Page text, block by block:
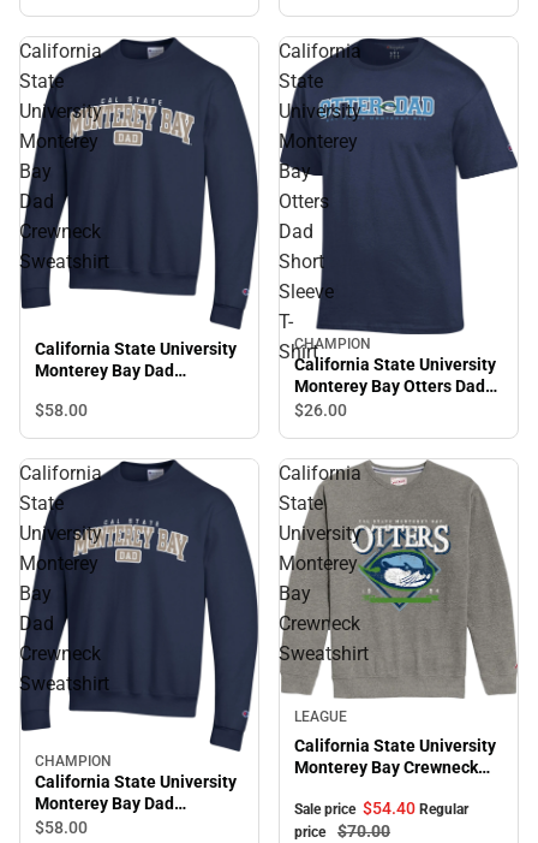
California
State
University
Monterey
Bay
Dad
Crewneck
Sweatshirt
California State University
Monterey Bay Dad
$58.00
California
State
University
Monterey
Bay
Otters
Dad
Short
Sleeve
T-
Shirt
CHAMPION
California State University
Monterey Bay Otters Dad
Short Sleeve T-Shirt
$26.00
California
State
University
Monterey
Bay
Dad
Crewneck
Sweatshirt
CHAMPION
California State University
Monterey Bay Dad
Crewneck Sweatshirt
$58.00
California
State
University
Monterey
Bay
Crewneck
Sweatshirt
Sale
LEAGUE
California State University
Monterey Bay Crewneck
Sale price $54.40 Regular
price
$70.00